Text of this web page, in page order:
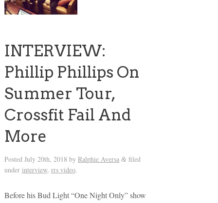
INTERVIEW:
Phillip Phillips On
Summer Tour,
Crossfit Fail And
More
Posted July 20th, 2018 by Ralphie Aversa &filed
under interview, rrs video.
Before his Bud Light “One Night Only” show